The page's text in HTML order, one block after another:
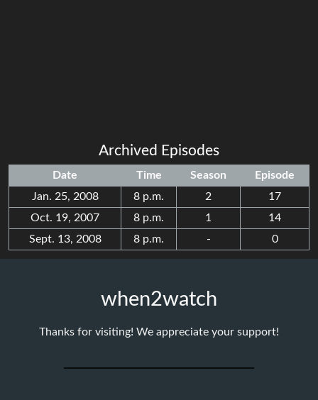
Archived Episodes
Date Time Season
Episode
Jan. 25, 2008
8 p.m. 2
17
Oct. 19, 2007
8 p.m. 1
14
Sept. 13, 2008
8 p.m. - 0
when2watch
Thanks for visiting! We appreciate your support!